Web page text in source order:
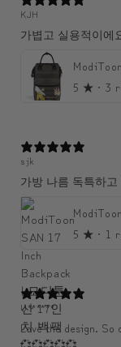
KJH
가볍고 실용적이에
5 ★ · 3
sjk
가방 나름 독특하
5 ★ · 1
U******
Love the design.